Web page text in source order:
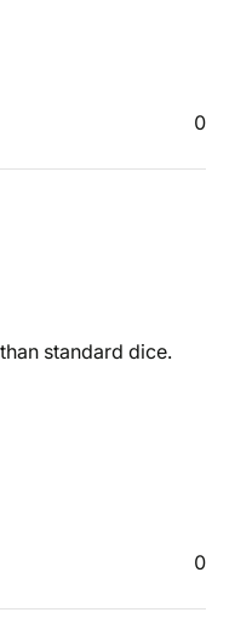
0
standard dice.
0